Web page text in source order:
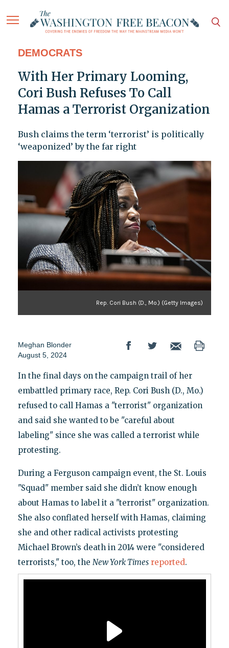
DEMOCRATS
With Her Primary Looming,
Cori Bush Refuses To Call
Hamas a Terrorist Organization
Bush claims the term ‘terrorist’ is politically
‘weaponized’ by the far right
Rep. Cori Bush (D., Mo.) (Getty Images)
Meghan Blonder
August 5, 2024
In the final days on the campaign trail of her
embattled primary race, Rep. Cori Bush (D., Mo.)
refused to call Hamas a "terrorist" organization
and said she wanted to be "careful about
labeling" since she was called a terrorist while
protesting.
During a Ferguson campaign event, the St. Louis
"Squad" member said she didn’t know enough
about Hamas to label it a "terrorist" organization.
She also conflated herself with Hamas, claiming
she and other radical activists protesting
Michael Brown’s death in 2014 were "considered
terrorists," too, the New York Times reported.